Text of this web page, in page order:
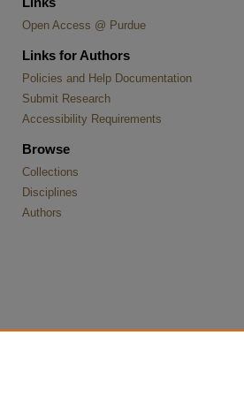
Open Access @ Purdue
Links for Authors
Policies and Help Documentation
Submit Research
Accessibility Requirements
Browse
Collections
Disciplines
Authors